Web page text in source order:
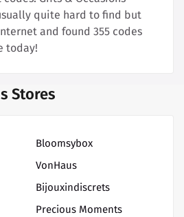
quite hard to find but
and found 355 codes
today!
Stores
Bloomsybox
VonHaus
Bijouxindiscrets
Precious Moments